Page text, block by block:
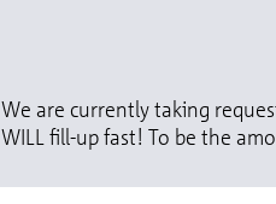
We are currently taking
WILL fill-up fast! To be the